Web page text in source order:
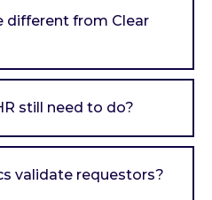
different from Clear
still need to do?
validate requestors?